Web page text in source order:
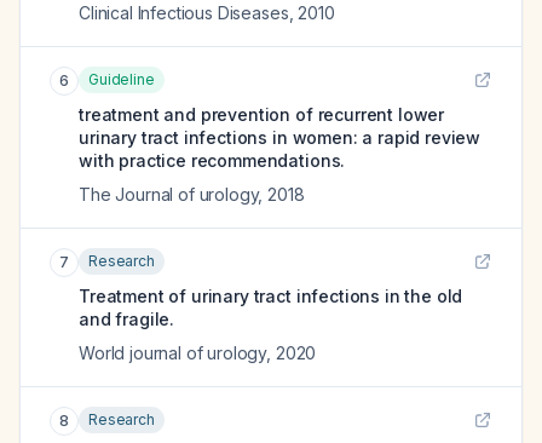
Clinical Infectious Diseases 2010
6 Guideline
treatment and prevention of recurrent lower
urinary tract infections in women: a rapid review
with practice recommendations.
The Journal of urology, 2018
7 Research
Treatment of urinary tract infections in the old
and fragile.
World journal of urology, 2020
8 Research